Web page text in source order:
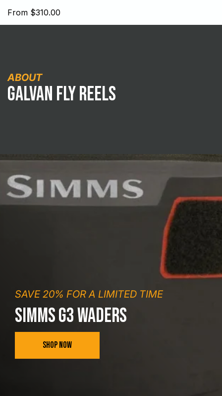
Sale
From $310.00
ABOUT
Galvan Fly Reels
SAVE 20% FOR A LIMITED TIME
SIMMS G3 WADERS
SHOP NOW